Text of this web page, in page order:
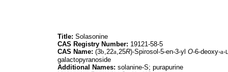
Title: Solasonine
CAS Registry Number: 19121-58-5
CAS Name: (3b,22a,25R)-Spirosol-5-en-3-yl O-6-deoxy-a-L
galactopyranoside
Additional Names: solanine-S; purapurine